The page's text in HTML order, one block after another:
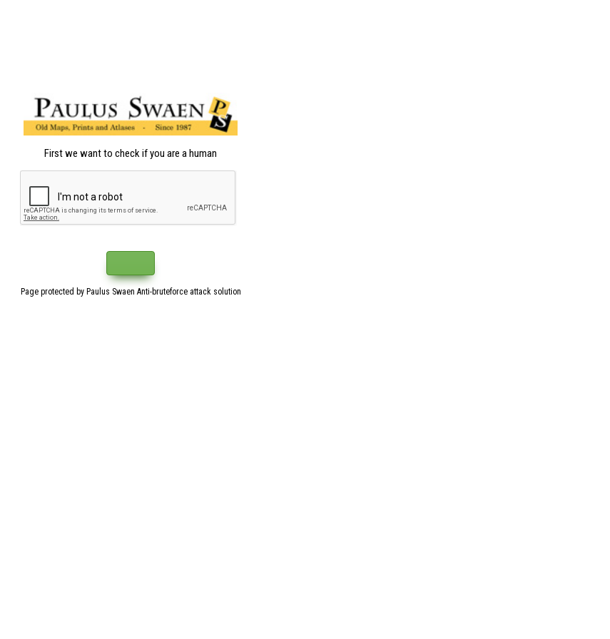
First we want to check if you are a human
Page protected by Paulus Swaen Anti-bruteforce attack solution